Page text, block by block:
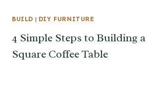
BUILD | DIY FURNITURE
4 Simple Steps to Building
Square Coffee Table